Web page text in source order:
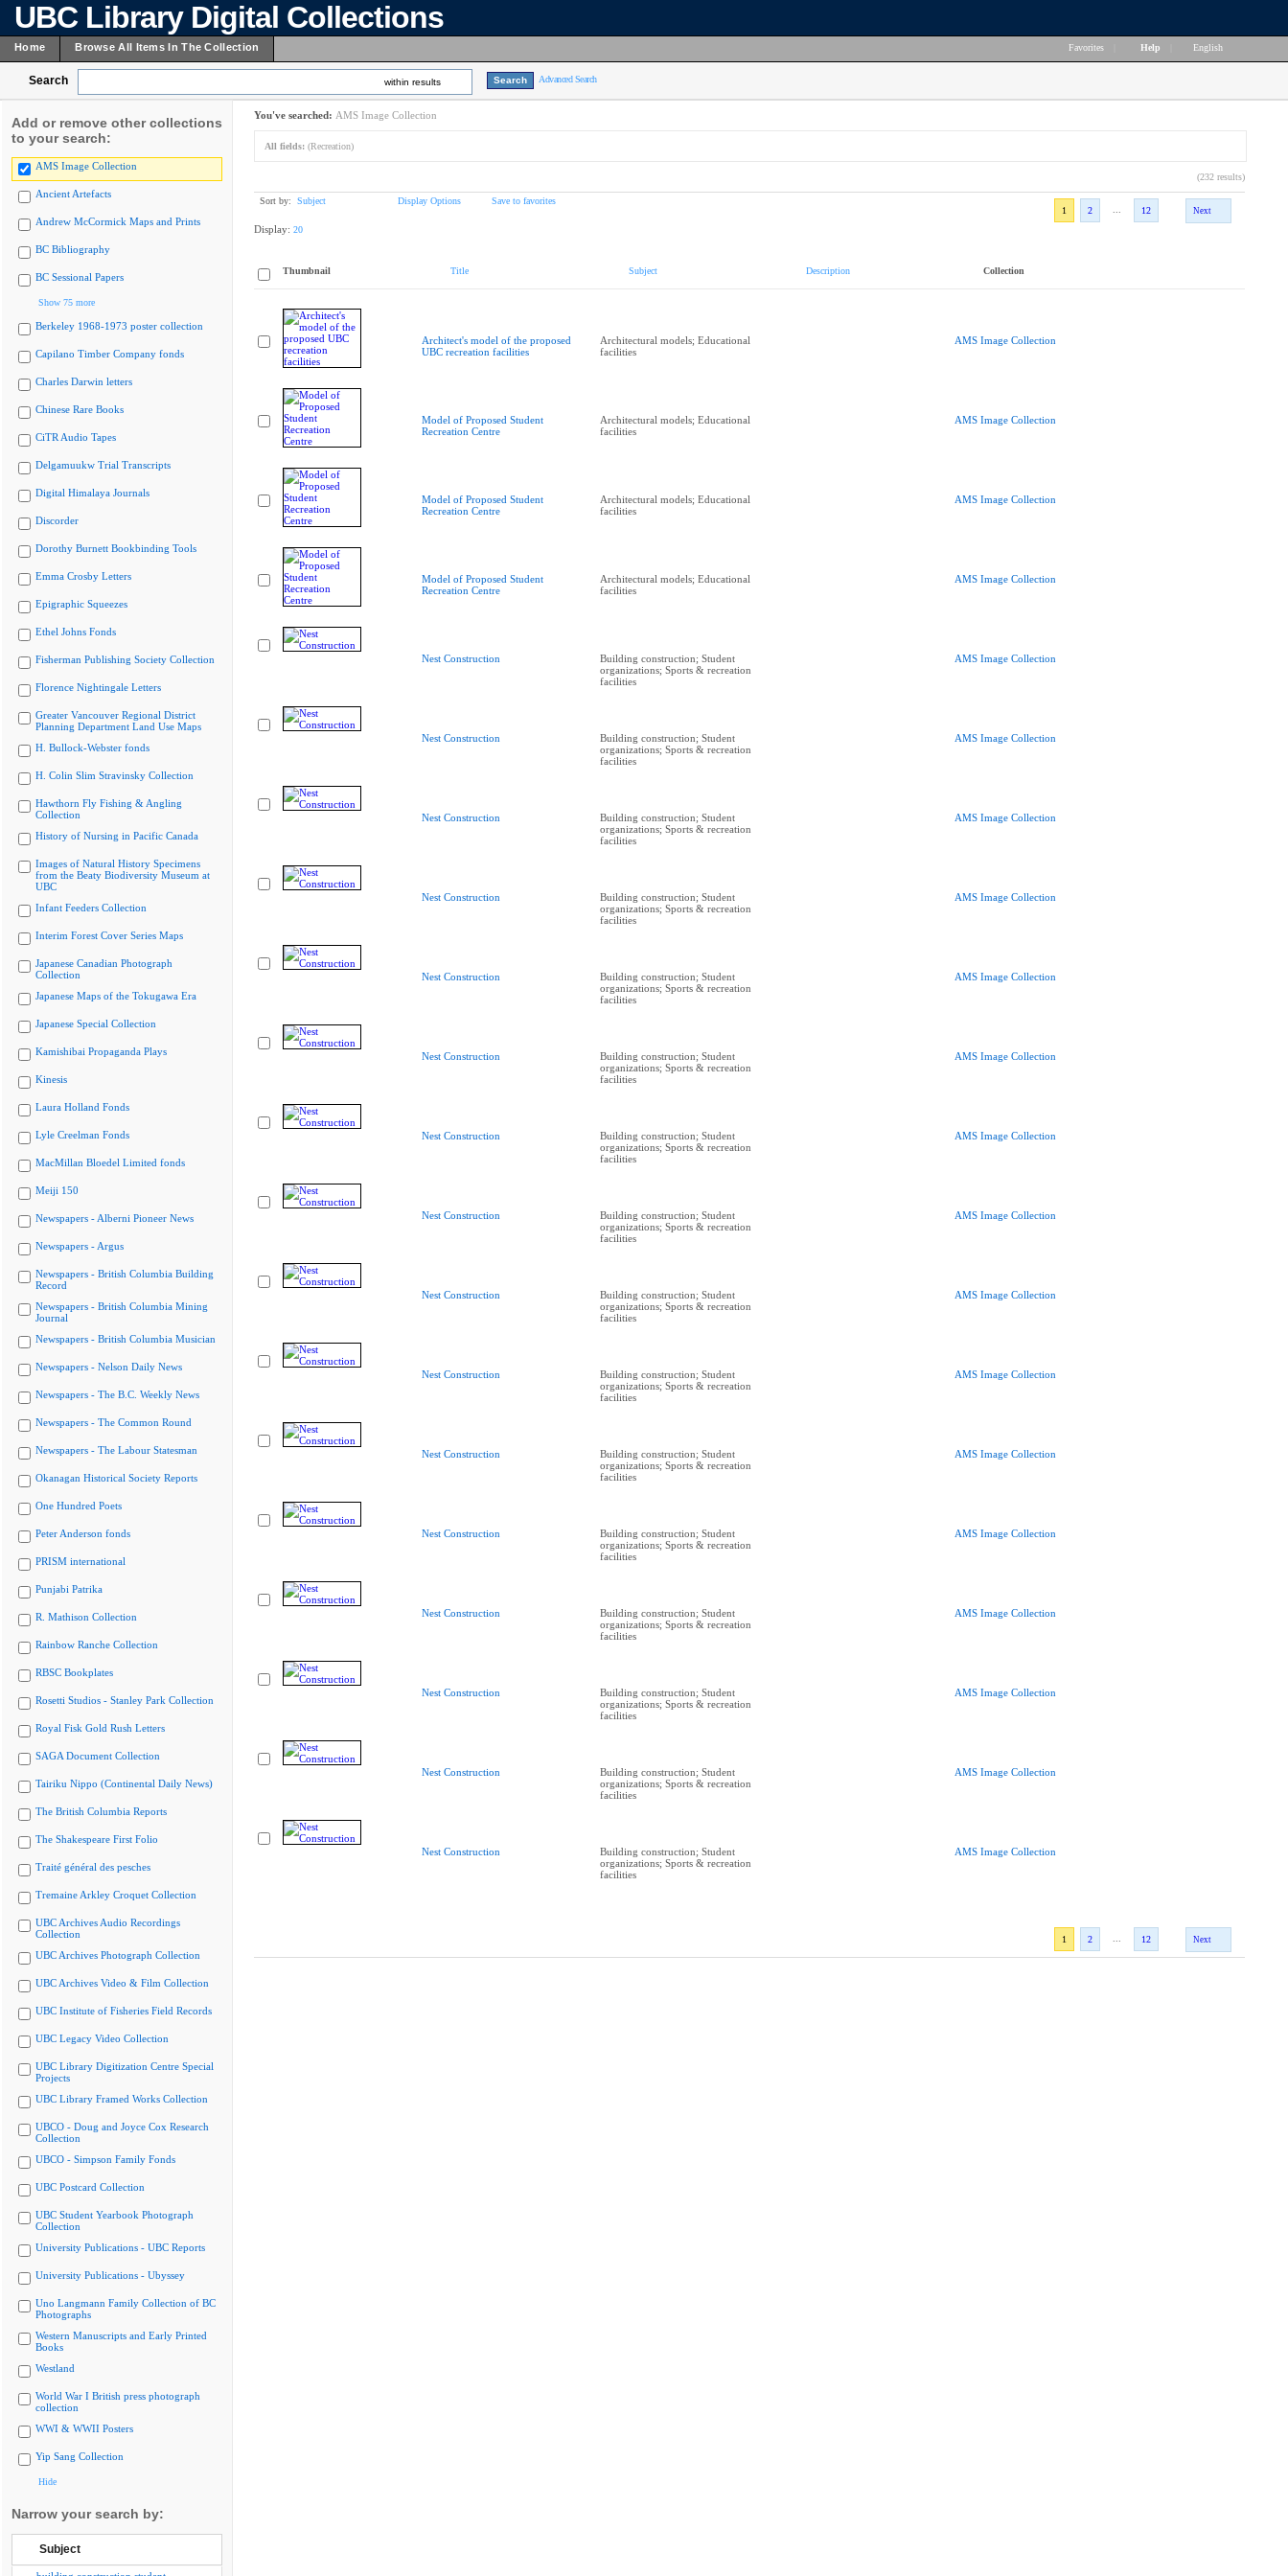
UBC Library Digital Collections
Home Browse All Items In The Collection Favorites Help English
Search within results Advanced Search
Add or remove other collections
to your search:
AMS Image Collection
Ancient Artefacts
Andrew McCormick Maps and Prints
BC Bibliography
BC Sessional Papers
Show 75 more
Berkeley 1968-1973 poster collection
Capilano Timber Company fonds
Charles Darwin letters
Chinese Rare Books
CiTR Audio Tapes
Delgamuukw Trial Transcripts
Digital Himalaya Journals
Discorder
Dorothy Burnett Bookbinding Tools
Emma Crosby Letters
Epigraphic Squeezes
Ethel Johns Fonds
Fisherman Publishing Society Collection
Florence Nightingale Letters
Greater Vancouver Regional District
Planning Department Land Use Maps
H. Bullock-Webster fonds
H. Colin Slim Stravinsky Collection
Hawthorn Fly Fishing & Angling
Collection
History of Nursing in Pacific Canada
Images of Natural History Specimens
from the Beaty Biodiversity Museum at
UBC
Infant Feeders Collection
Interim Forest Cover Series Maps
Japanese Canadian Photograph
Collection
Japanese Maps of the Tokugawa Era
Japanese Special Collection
Kamishibai Propaganda Plays
Kinesis
Laura Holland Fonds
Lyle Creelman Fonds
MacMillan Bloedel Limited fonds
Meiji 150
Newspapers - Alberni Pioneer News
Newspapers - Argus
Newspapers - British Columbia Building
Record
Newspapers - British Columbia Mining
Journal
Newspapers - British Columbia Musician
Newspapers - Nelson Daily News
Newspapers - The B.C. Weekly News
Newspapers - The Common Round
Newspapers - The Labour Statesman
Okanagan Historical Society Reports
One Hundred Poets
Peter Anderson fonds
PRISM international
Punjabi Patrika
R. Mathison Collection
Rainbow Ranche Collection
RBSC Bookplates
Rosetti Studios - Stanley Park Collection
Royal Fisk Gold Rush Letters
SAGA Document Collection
Tairiku Nippo (Continental Daily News)
The British Columbia Reports
The Shakespeare First Folio
Traité général des pesches
Tremaine Arkley Croquet Collection
UBC Archives Audio Recordings
Collection
UBC Archives Photograph Collection
UBC Archives Video & Film Collection
UBC Institute of Fisheries Field Records
UBC Legacy Video Collection
UBC Library Digitization Centre Special
Projects
UBC Library Framed Works Collection
UBCO - Doug and Joyce Cox Research
Collection
UBCO - Simpson Family Fonds
UBC Postcard Collection
UBC Student Yearbook Photograph
Collection
University Publications - UBC Reports
University Publications - Ubyssey
Uno Langmann Family Collection of BC
Photographs
Western Manuscripts and Early Printed
Books
Westland
World War I British press photograph
collection
WWI & WWII Posters
Yip Sang Collection
Hide
Narrow your search by:
Subject
You've searched: AMS Image Collection
All fields: (Recreation)
(232 results)
Sort by: Subject Display Options
Save to favorites
1
2 12 Next
Display: 20
Thumbnail Title Subject Description Collection
Architect's model of the proposed
UBC recreation facilities
Architectural models; Educational
facilities
AMS Image Collection
Model of Proposed Student
Recreation Centre
Architectural models; Educational
facilities
AMS Image Collection
Model of Proposed Student
Recreation Centre
Architectural models; Educational
facilities
AMS Image Collection
Model of Proposed Student
Recreation Centre
Architectural models; Educational
facilities
AMS Image Collection
Nest Construction
Building construction; Student
organizations; Sports & recreation
facilities
AMS Image Collection
Nest Construction
Building construction; Student
organizations; Sports & recreation
facilities
AMS Image Collection
Nest Construction
Building construction; Student
organizations; Sports & recreation
facilities
AMS Image Collection
Nest Construction
Building construction; Student
organizations; Sports & recreation
facilities
AMS Image Collection
Nest Construction
Building construction; Student
organizations; Sports & recreation
facilities
AMS Image Collection
Nest Construction
Building construction; Student
organizations; Sports & recreation
facilities
AMS Image Collection
Nest Construction
Building construction; Student
organizations; Sports & recreation
facilities
AMS Image Collection
Nest Construction
Building construction; Student
organizations; Sports & recreation
facilities
AMS Image Collection
Nest Construction
Building construction; Student
organizations; Sports & recreation
facilities
AMS Image Collection
Nest Construction
Building construction; Student
organizations; Sports & recreation
facilities
AMS Image Collection
Nest Construction
Building construction; Student
organizations; Sports & recreation
facilities
AMS Image Collection
Nest Construction
Building construction; Student
organizations; Sports & recreation
facilities
AMS Image Collection
Nest Construction
Building construction; Student
organizations; Sports & recreation
facilities
AMS Image Collection
Nest Construction
Building construction; Student
organizations; Sports & recreation
facilities
AMS Image Collection
Nest Construction
Building construction; Student
organizations; Sports & recreation
facilities
AMS Image Collection
Nest Construction
Building construction; Student
organizations; Sports & recreation
facilities
AMS Image Collection
1 2 12 Next